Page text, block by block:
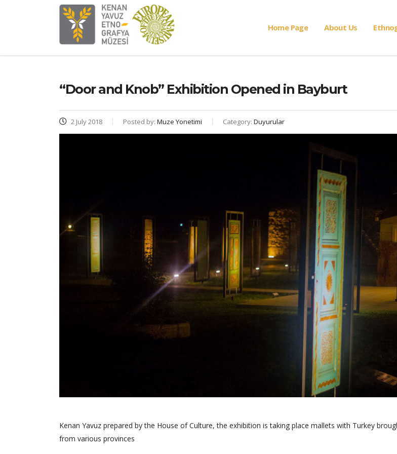
Home Page About Us
“Door and Knob” Exhibition Opened in Bayburt
2 July 2018 Posted by: Muze Yonetimi Category: Duyurular
Kenan Yavuz prepared by the House of Culture, the exhibition is taking place mallets with Turkey
from various provinces